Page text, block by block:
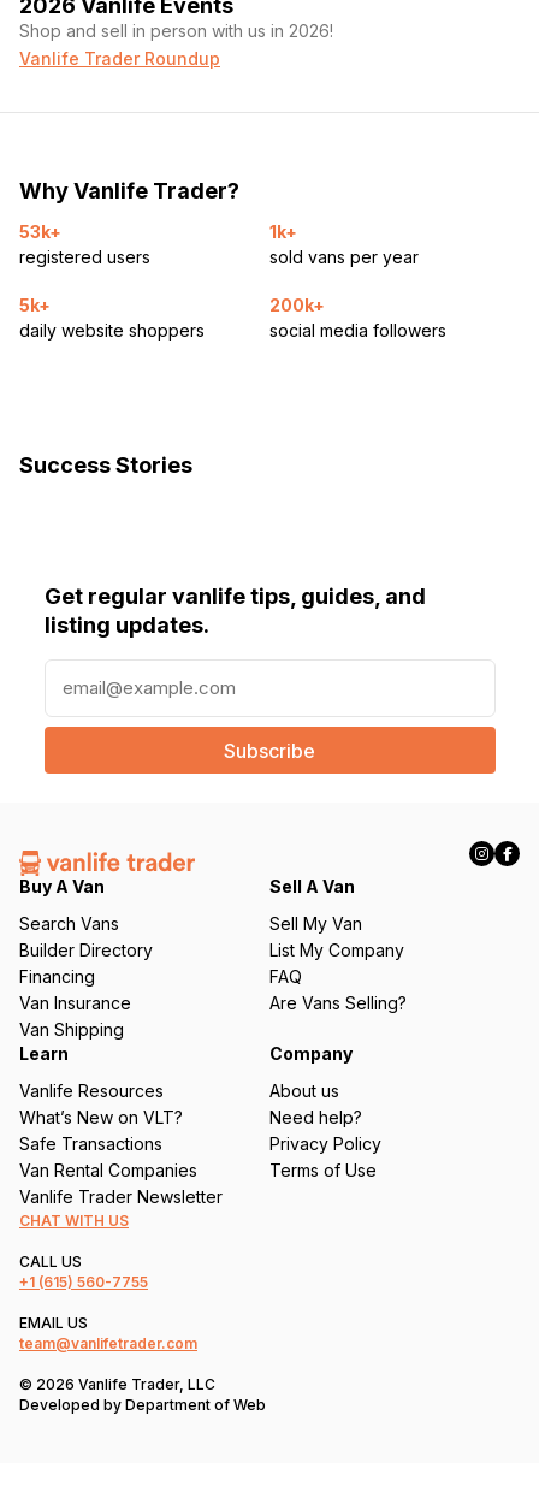
2026 Vanlife Events
Shop and sell in person with us in 2026!
Vanlife Trader Roundup
Why Vanlife Trader?
53k+
registered users
1k+
sold vans per year
5k+
daily website shoppers
200k+
social media followers
Success Stories
Get regular vanlife tips, guides, and
listing updates.
a
l
e
q
ir
e
d
)
Buy A Van
Search Vans
Builder Directory
Financing
Van Insurance
Van Shipping
Sell A Van
Sell My Van
List My Company
FAQ
Are Vans Selling?
Learn
Vanlife Resources
What’s New on VLT?
Safe Transactions
Van Rental Companies
Vanlife Trader Newsletter
Company
About us
Need help?
Privacy Policy
Terms of Use
CHAT WITH US
CALL US
+1 (615) 560-7755
EMAIL US
team@vanlifetrader.com
© 2026 Vanlife Trader, LLC
Developed by Department of Web